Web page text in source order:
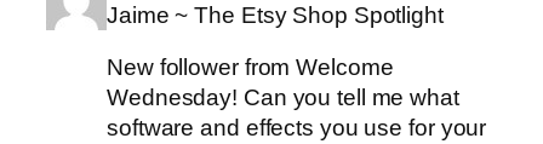
Jaime ~ The Etsy Shop Spotlight
New follower from Welcome
Wednesday! Can you tell me what
software and effects you use for your